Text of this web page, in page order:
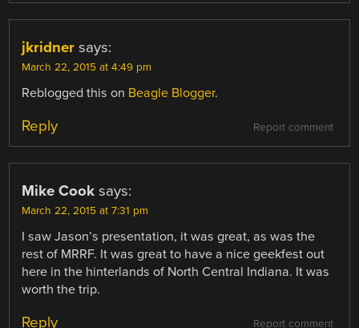
jkridner says:
March 22, 2015 at 4:49 pm
Reblogged this on Beagle Blogger.
Report comment
Reply
Mike Cook says:
March 22, 2015 at 7:31 pm
I saw Jason’s presentation, it was great, as was the
rest of MRRF. It was great to have a nice geekfest out
here in the hinterlands of North Central Indiana. It was
worth the trip.
Report comment
Reply